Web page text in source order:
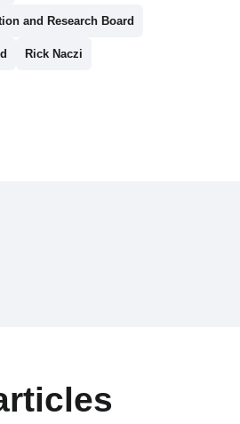
and Research Board
Rick Naczi